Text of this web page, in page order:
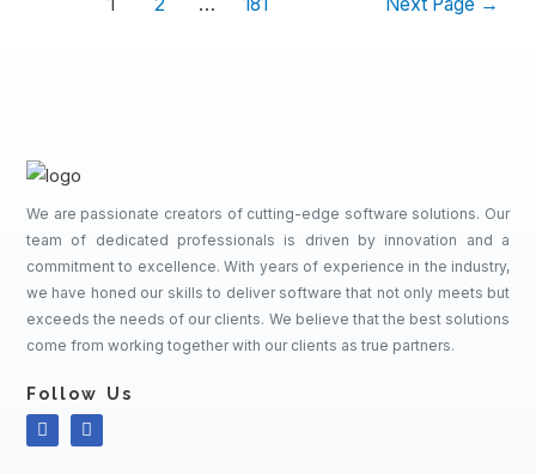
We are passionate creators of cutting-edge software solutions. Our
team of dedicated professionals is driven by innovation and a
commitment to excellence. With years of experience in the industry,
we have honed our skills to deliver software that not only meets but
exceeds the needs of our clients. We believe that the best solutions
come from working together with our clients as true partners.
Follow Us